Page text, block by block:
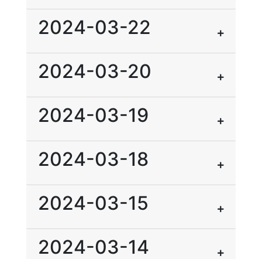
2024-03-22
2024-03-20
2024-03-19
2024-03-18
2024-03-15
2024-03-14